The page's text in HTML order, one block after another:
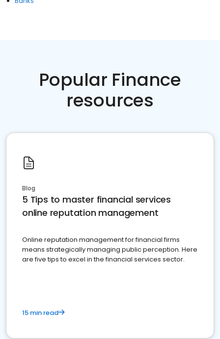
Popular Finance
resources
Blog
5 Tips to master financial services
online reputation management
Online reputation management for financial firms
means strategically managing public perception. Here
are five tips to excel in the financial services sector.
15 min read